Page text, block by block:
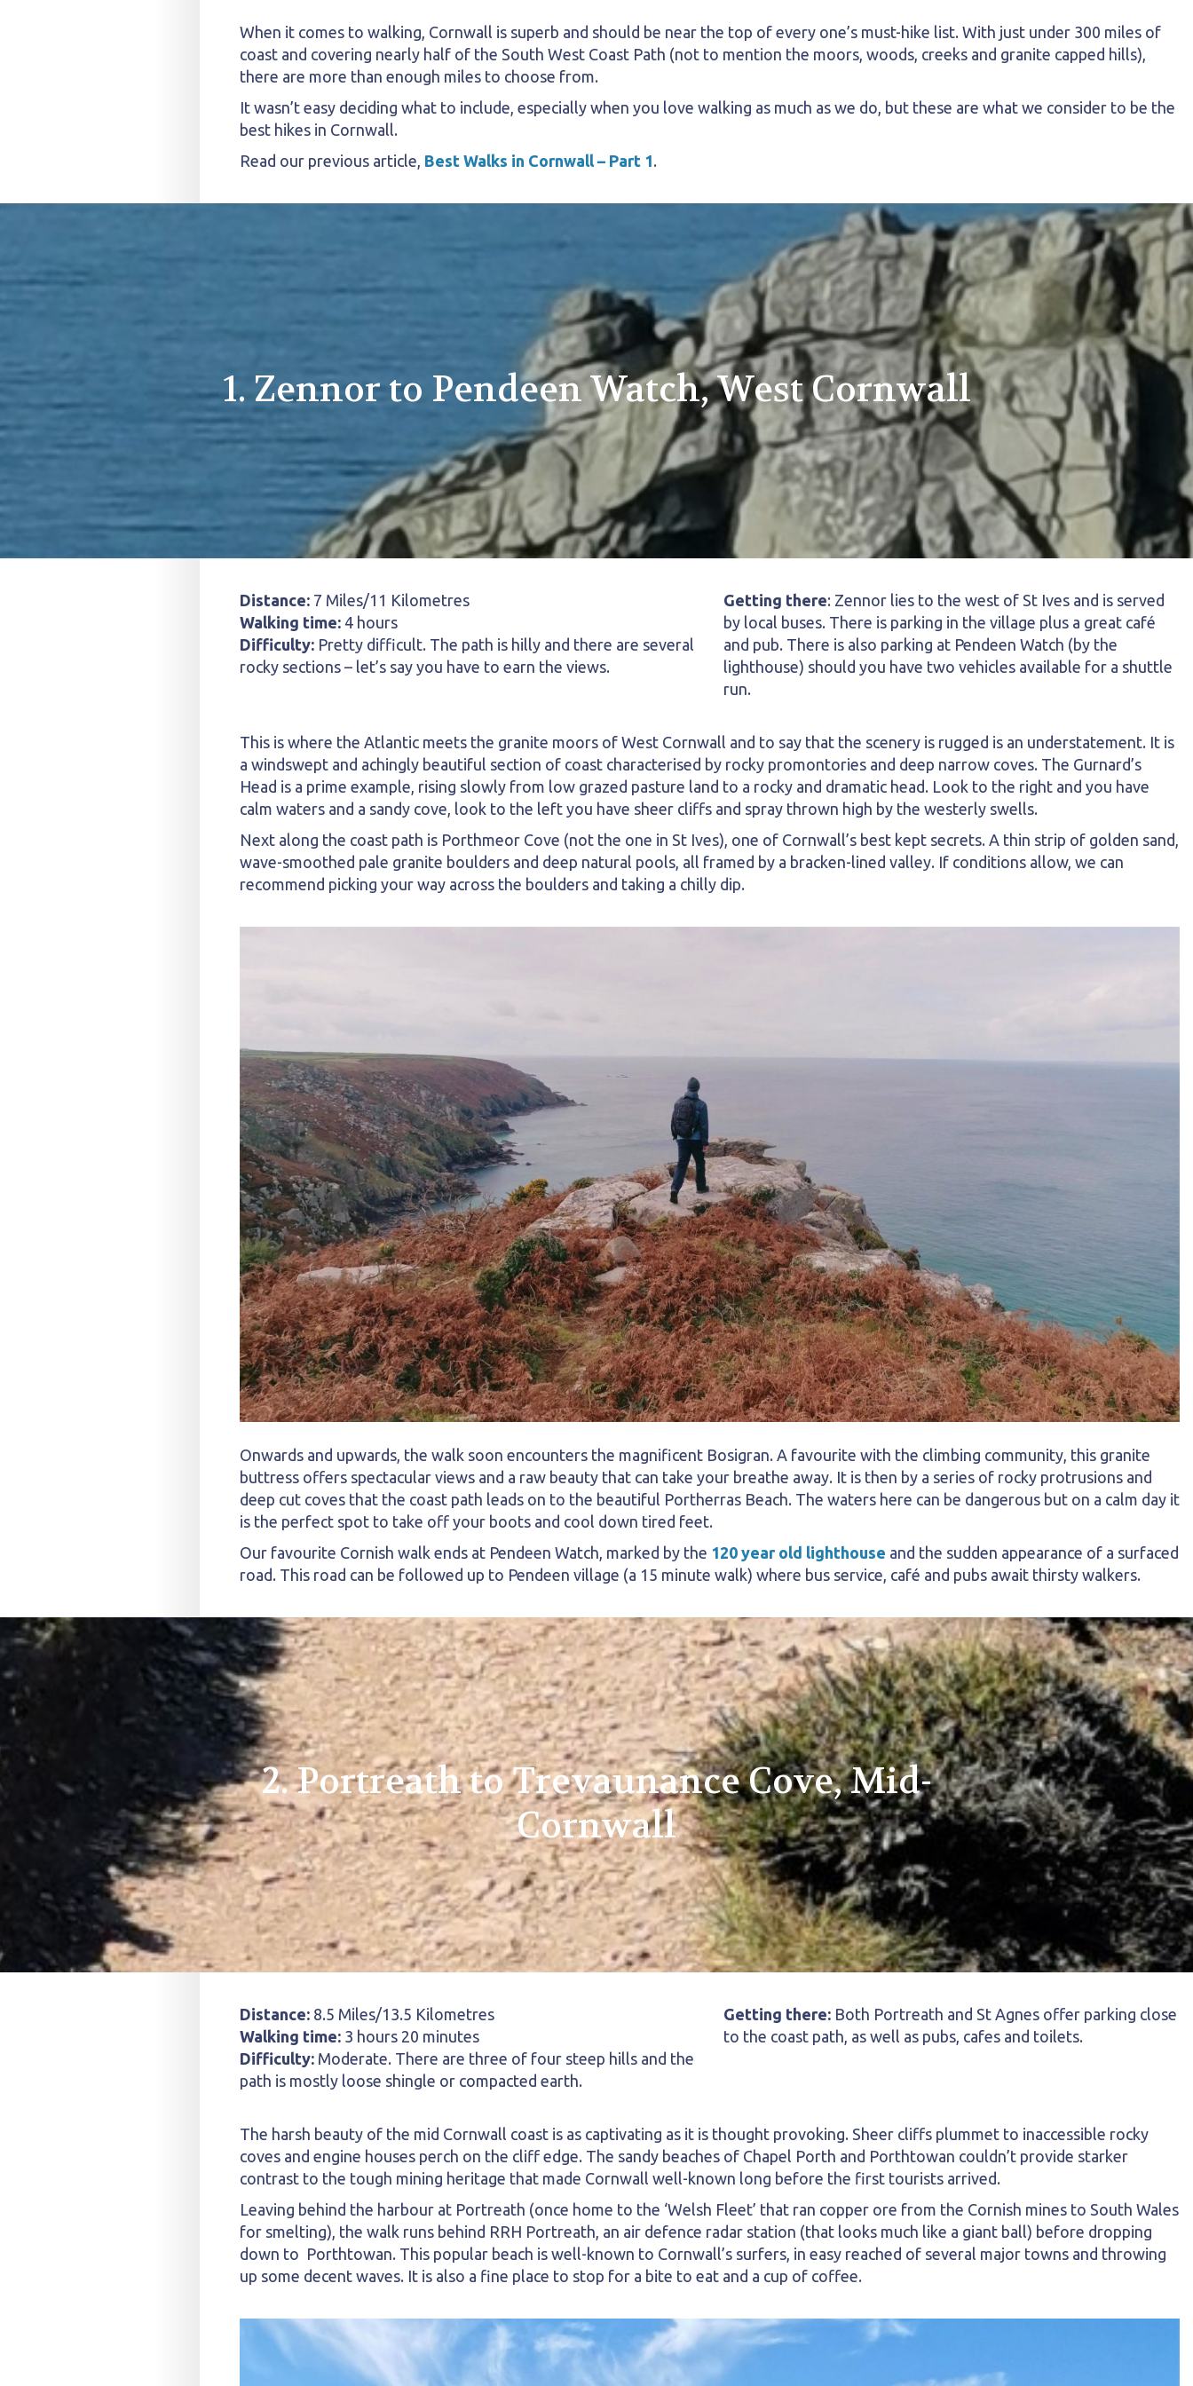
When it comes to walking, Cornwall is superb and should be near the top of every one’s must-hike list. With just under 300 miles of
coast and covering nearly half of the South West Coast Path (not to mention the moors, woods, creeks and granite capped hills),
there are more than enough miles to choose from.
It wasn’t easy deciding what to include, especially when you love walking as much as we do, but these are what we consider to be the
best hikes in Cornwall.
Read our previous article, Best Walks in Cornwall – Part 1.
1. Zennor to Pendeen Watch, West Cornwall
Distance: 7 Miles/11 Kilometres
Walking time: 4 hours
Difficulty: Pretty difficult. The path is hilly and there are several
rocky sections – let’s say you have to earn the views.
Getting there: Zennor lies to the west of St Ives and is served
by local buses. There is parking in the village plus a great café
and pub. There is also parking at Pendeen Watch (by the
lighthouse) should you have two vehicles available for a shuttle
run.
This is where the Atlantic meets the granite moors of West Cornwall and to say that the scenery is rugged is an understatement. It is
a windswept and achingly beautiful section of coast characterised by rocky promontories and deep narrow coves. The Gurnard’s
Head is a prime example, rising slowly from low grazed pasture land to a rocky and dramatic head. Look to the right and you have
calm waters and a sandy cove, look to the left you have sheer cliffs and spray thrown high by the westerly swells.
Next along the coast path is Porthmeor Cove (not the one in St Ives), one of Cornwall’s best kept secrets. A thin strip of golden sand,
wave-smoothed pale granite boulders and deep natural pools, all framed by a bracken-lined valley. If conditions allow, we can
recommend picking your way across the boulders and taking a chilly dip.
Onwards and upwards, the walk soon encounters the magnificent Bosigran. A favourite with the climbing community, this granite
buttress offers spectacular views and a raw beauty that can take your breathe away. It is then by a series of rocky protrusions and
deep cut coves that the coast path leads on to the beautiful Portherras Beach. The waters here can be dangerous but on a calm day it
is the perfect spot to take off your boots and cool down tired feet.
Our favourite Cornish walk ends at Pendeen Watch, marked by the 120 year old lighthouse and the sudden appearance of a surfaced
road. This road can be followed up to Pendeen village (a 15 minute walk) where bus service, café and pubs await thirsty walkers.
2. Portreath to Trevaunance Cove, Mid-
Cornwall
Distance: 8.5 Miles/13.5 Kilometres
Walking time: 3 hours 20 minutes
Difficulty: Moderate. There are three of four steep hills and the
path is mostly loose shingle or compacted earth.
Getting there: Both Portreath and St Agnes offer parking close
to the coast path, as well as pubs, cafes and toilets.
The harsh beauty of the mid Cornwall coast is as captivating as it is thought provoking. Sheer cliffs plummet to inaccessible rocky
coves and engine houses perch on the cliff edge. The sandy beaches of Chapel Porth and Porthtowan couldn’t provide starker
contrast to the tough mining heritage that made Cornwall well-known long before the first tourists arrived.
Leaving behind the harbour at Portreath (once home to the ‘Welsh Fleet’ that ran copper ore from the Cornish mines to South Wales
for smelting), the walk runs behind RRH Portreath, an air defence radar station (that looks much like a giant ball) before dropping
down to Porthtowan. This popular beach is well-known to Cornwall’s surfers, in easy reached of several major towns and throwing
up some decent waves. It is also a fine place to stop for a bite to eat and a cup of coffee.